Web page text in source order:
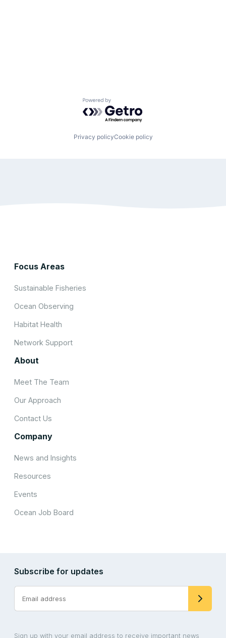
Powered by Getro.com
Privacy policyCookie policy
Focus Areas
Sustainable Fisheries
Ocean Observing
Habitat Health
Network Support
About
Meet The Team
Our Approach
Contact Us
Company
News and Insights
Resources
Events
Ocean Job Board
Subscribe for updates
Sign up with your email address to receive important news